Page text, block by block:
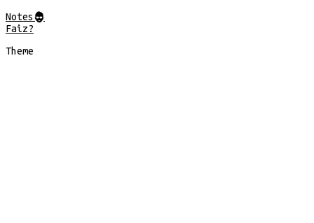
Notes@
Faiz?
Theme